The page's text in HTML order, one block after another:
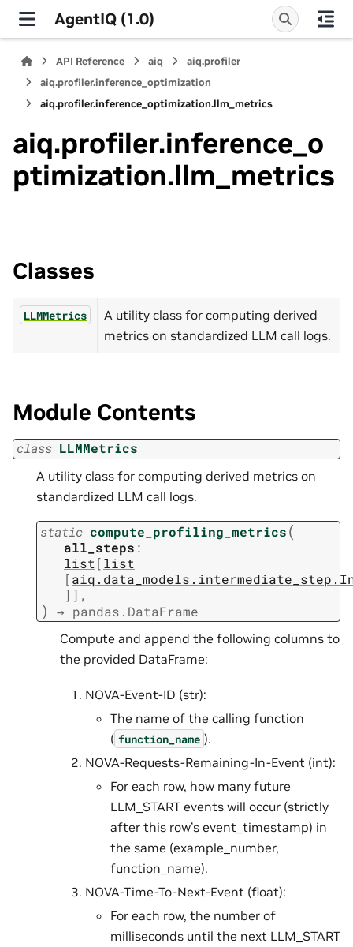
AgentIQ (1.0)
API Reference aiq
aiq.profiler
aiq.profiler.inference_optimization
aiq.profiler.inference_optimization.llm_metrics
aiq.profiler.inference_o
ptimization.llm_metrics
Classes
LLMMetrics
A utility class for computing derived
metrics on standardized LLM call logs.
Module Contents
class LLMMetrics
A utility class for computing derived metrics on
standardized LLM call logs.
static compute_profiling_metrics(
all_steps :
list [list
[
] ] ,
) → pandas.DataFrame
Compute and append the following columns to
the provided DataFrame:
NOVA-Event-ID (str):
The name of the calling function
( function_name ).
NOVA-Requests-Remaining-In-Event (int):
For each row, how many future
LLM_START events will occur (strictly
after this row’s event_timestamp) in
the same (example_number,
function_name).
NOVA-Time-To-Next-Event (float):
For each row, the number of
milliseconds until the next LLM_START